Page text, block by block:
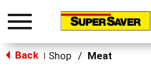
Toggle
Back Shop / Meat